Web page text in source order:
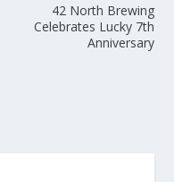
42 North Brewing
Celebrates Lucky 7th
Anniversary